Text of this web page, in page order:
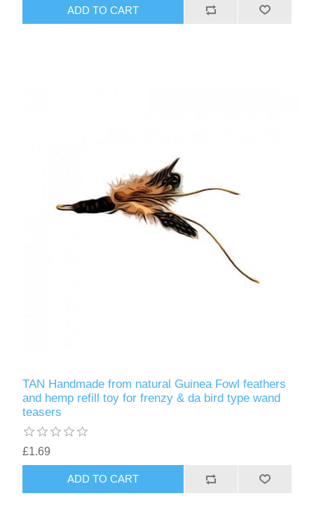
ADD TO CART
TAN Handmade from natural Guinea Fowl feathers
and hemp refill toy for frenzy & da bird type wand
teasers
£1.69
ADD TO CART